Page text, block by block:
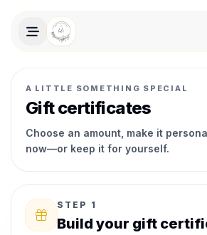
A LITTLE SOMETHING SPECIAL
Gift certificates
Choose an amount, make it
now—or keep it for yourself.
STEP 1
Build your gift